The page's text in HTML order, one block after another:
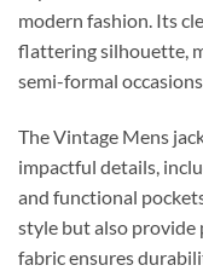
modern fashion. Its
flattering silhouette,
semi-formal
The Vintage Mens
impactful details,
and functional
style but also provide
fabric ensures